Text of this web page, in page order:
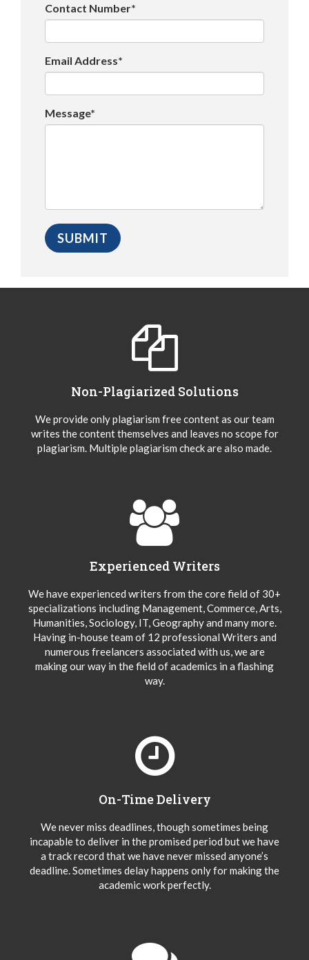
Contact Number*
Email Address*
Message*
Non-Plagiarized Solutions
We provide only plagiarism free content as our team
writes the content themselves and leaves no scope for
plagiarism. Multiple plagiarism check are also made.
Experienced Writers
We have experienced writers from the core field of 30+
specializations including Management, Commerce, Arts,
Humanities, Sociology, IT, Geography and many more.
Having in-house team of 12 professional Writers and
numerous freelancers associated with us, we are
making our way in the field of academics in a flashing
way.
On-Time Delivery
We never miss deadlines, though sometimes being
incapable to deliver in the promised period but we have
a track record that we have never missed anyone’s
deadline. Sometimes delay happens only for making the
academic work perfectly.